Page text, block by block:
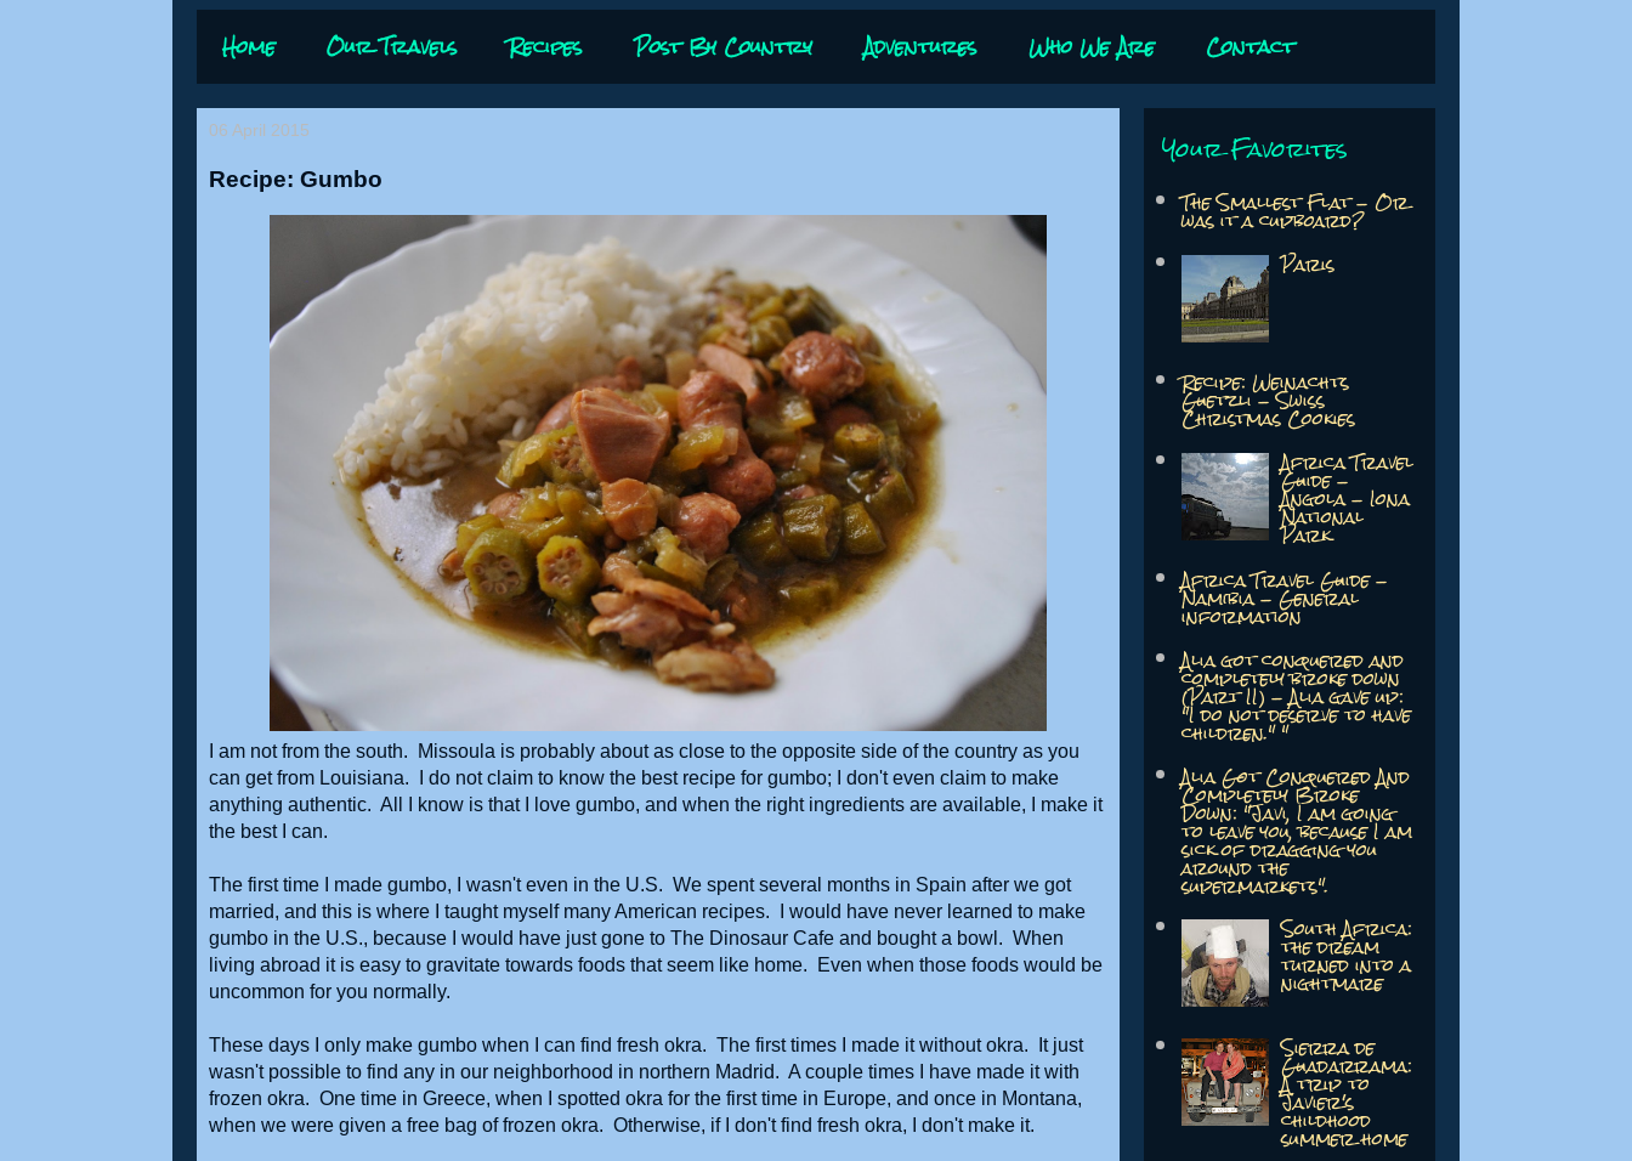
Home Our Travels Recipes Post By Country Adventures Who We Are Contact
06 April 2015
Recipe: Gumbo
I am not from the south. Missoula is probably about as close to the opposite side of the country as you
can get from Louisiana. I do not claim to know the best recipe for gumbo; I don't even claim to make
anything authentic. All I know is that I love gumbo, and when the right ingredients are available, I make it
the best I can.
The first time I made gumbo, I wasn't even in the U.S. We spent several months in Spain after we got
married, and this is where I taught myself many American recipes. I would have never learned to make
gumbo in the U.S., because I would have just gone to The Dinosaur Cafe and bought a bowl. When
living abroad it is easy to gravitate towards foods that seem like home. Even when those foods would be
uncommon for you normally.
These days I only make gumbo when I can find fresh okra. The first times I made it without okra. It just
wasn't possible to find any in our neighborhood in northern Madrid. A couple times I have made it with
frozen okra. One time in Greece, when I spotted okra for the first time in Europe, and once in Montana,
when we were given a free bag of frozen okra. Otherwise, if I don't find fresh okra, I don't make it.
Your Favorites
The Smallest Flat - Or
was it a cupboard?
Paris
Recipe: Weinachts
Guetzli - Swiss
Christmas Cookies
Africa Travel
Guide -
Angola - Iona
National
Park
Africa Travel Guide -
Namibia - General
information
Alia got conquered and
completely broke down
(Part II) - Alia gave up:
"I do not deserve to have
children." "
Alia Got Conquered And
Completely Broke
Down: "Javi, I am going
to leave you, because I am
sick of dragging you
around the
supermarkets".
South Africa:
the dream
turned into a
nightmare
Sierra de
Guadarrama:
A trip to
Javier's
childhood
summer home